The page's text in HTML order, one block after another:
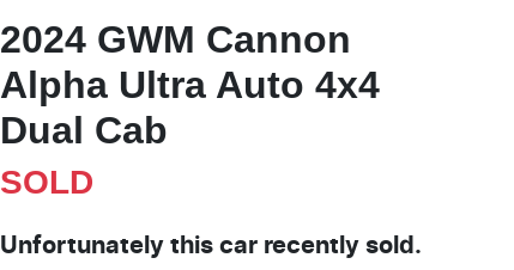
2024 GWM Cannon
Alpha Ultra Auto 4x4
Dual Cab
SOLD
Unfortunately this car recently sold.